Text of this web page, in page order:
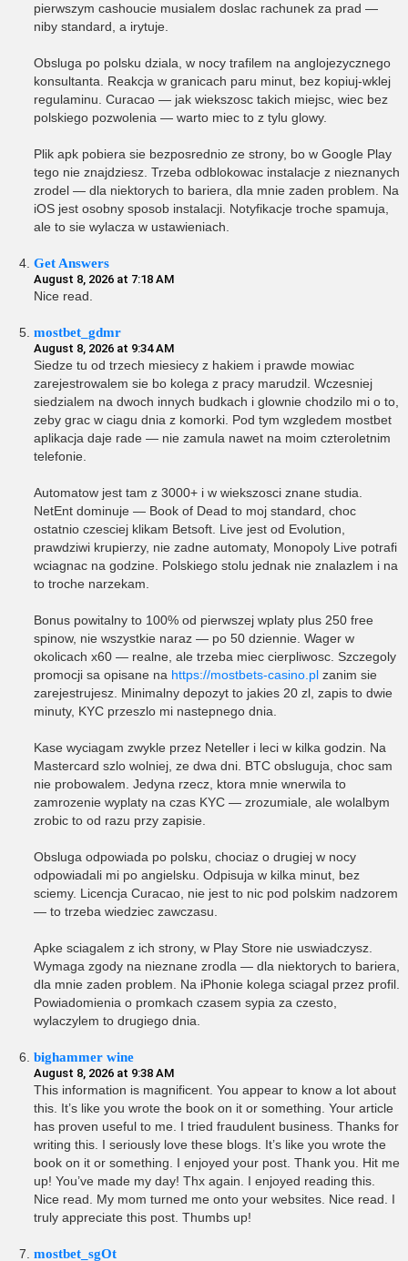
pierwszym cashoucie musialem doslac rachunek za prad —
niby standard, a irytuje.
Obsluga po polsku dziala, w nocy trafilem na anglojezycznego
konsultanta. Reakcja w granicach paru minut, bez kopiuj-wklej
regulaminu. Curacao — jak wiekszosc takich miejsc, wiec bez
polskiego pozwolenia — warto miec to z tylu glowy.
Plik apk pobiera sie bezposrednio ze strony, bo w Google Play
tego nie znajdziesz. Trzeba odblokowac instalacje z nieznanych
zrodel — dla niektorych to bariera, dla mnie zaden problem. Na
iOS jest osobny sposob instalacji. Notyfikacje troche spamuja,
ale to sie wylacza w ustawieniach.
Get Answers
August 8, 2026 at 7:18 AM
Nice read.
mostbet_gdmr
August 8, 2026 at 9:34 AM
Siedze tu od trzech miesiecy z hakiem i prawde mowiac
zarejestrowalem sie bo kolega z pracy marudzil. Wczesniej
siedzialem na dwoch innych budkach i glownie chodzilo mi o to,
zeby grac w ciagu dnia z komorki. Pod tym wzgledem mostbet
aplikacja daje rade — nie zamula nawet na moim czteroletnim
telefonie.
Automatow jest tam z 3000+ i w wiekszosci znane studia.
NetEnt dominuje — Book of Dead to moj standard, choc
ostatnio czesciej klikam Betsoft. Live jest od Evolution,
prawdziwi krupierzy, nie zadne automaty, Monopoly Live potrafi
wciagnac na godzine. Polskiego stolu jednak nie znalazlem i na
to troche narzekam.
Bonus powitalny to 100% od pierwszej wplaty plus 250 free
spinow, nie wszystkie naraz — po 50 dziennie. Wager w
okolicach x60 — realne, ale trzeba miec cierpliwosc. Szczegoly
promocji sa opisane na https://mostbets-casino.pl zanim sie
zarejestrujesz. Minimalny depozyt to jakies 20 zl, zapis to dwie
minuty, KYC przeszlo mi nastepnego dnia.
Kase wyciagam zwykle przez Neteller i leci w kilka godzin. Na
Mastercard szlo wolniej, ze dwa dni. BTC obsluguja, choc sam
nie probowalem. Jedyna rzecz, ktora mnie wnerwila to
zamrozenie wyplaty na czas KYC — zrozumiale, ale wolalbym
zrobic to od razu przy zapisie.
Obsluga odpowiada po polsku, chociaz o drugiej w nocy
odpowiadali mi po angielsku. Odpisuja w kilka minut, bez
sciemy. Licencja Curacao, nie jest to nic pod polskim nadzorem
— to trzeba wiedziec zawczasu.
Apke sciagalem z ich strony, w Play Store nie uswiadczysz.
Wymaga zgody na nieznane zrodla — dla niektorych to bariera,
dla mnie zaden problem. Na iPhonie kolega sciagal przez profil.
Powiadomienia o promkach czasem sypia za czesto,
wylaczylem to drugiego dnia.
bighammer wine
August 8, 2026 at 9:38 AM
This information is magnificent. You appear to know a lot about
this. It’s like you wrote the book on it or something. Your article
has proven useful to me. I tried fraudulent business. Thanks for
writing this. I seriously love these blogs. It’s like you wrote the
book on it or something. I enjoyed your post. Thank you. Hit me
up! You’ve made my day! Thx again. I enjoyed reading this.
Nice read. My mom turned me onto your websites. Nice read. I
truly appreciate this post. Thumbs up!
mostbet_sgOt